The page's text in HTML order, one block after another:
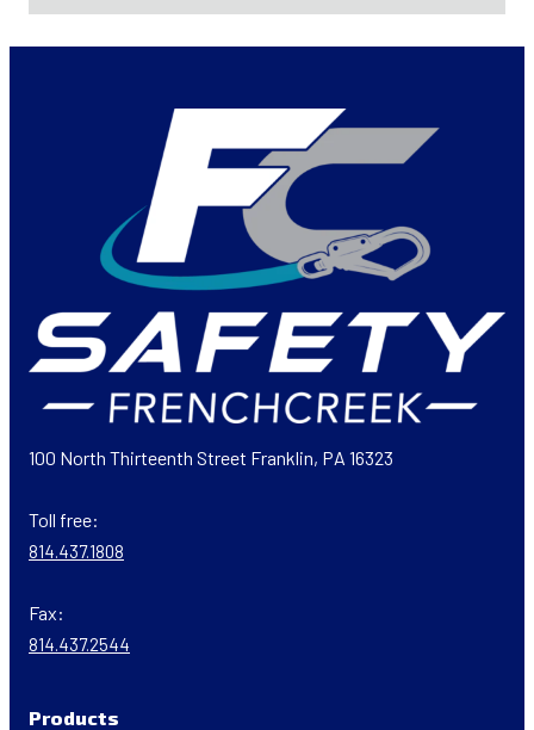
100 North Thirteenth Street Franklin, PA 16323
Toll free:
814.437.1808
Fax:
814.437.2544
Products